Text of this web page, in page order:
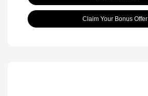
Claim Your Bonus Offer